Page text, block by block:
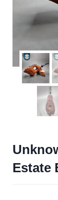
Estate